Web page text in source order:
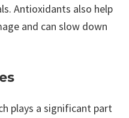
Antioxidants also help
and can slow down
plays a significant part